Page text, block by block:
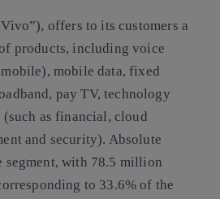
offers to its customers a
products, including voice
mobile data, fixed
pay TV, technology
as financial, cloud
and security). Absolute
segment, with 78.5 million
to 33.6% of the